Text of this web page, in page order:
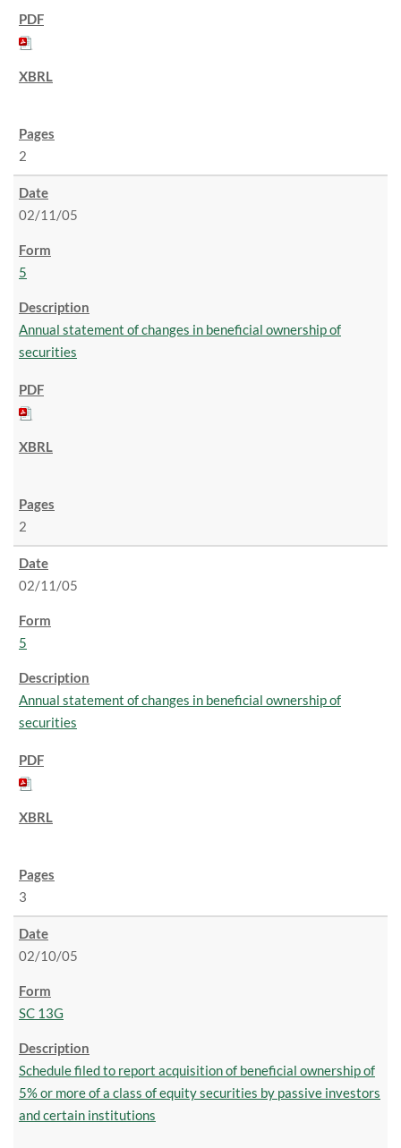
2
02/11/05
5
Annual statement of changes in beneficial ownership of
securities
2
02/11/05
5
Annual statement of changes in beneficial ownership of
securities
3
02/10/05
SC 13G
Schedule filed to report acquisition of beneficial ownership of
5% or more of a class of equity securities by passive investors
and certain institutions